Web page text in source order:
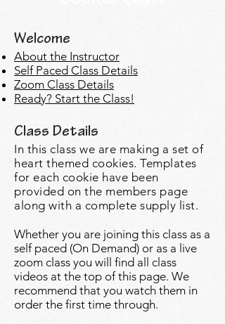
Welcome
About the Instructor
Self Paced Class Details
Zoom Class Details
Ready? Start the Class!
Class Details
In this class we are making a set of
heart themed cookies. Templates
for each cookie have been
provided on the members page
along with a complete supply list.
Whether you are joining this class as a
self paced (On Demand) or as a live
zoom class you will find all class
videos at the top of this page. We
recommend that you watch them in
order the first time through.